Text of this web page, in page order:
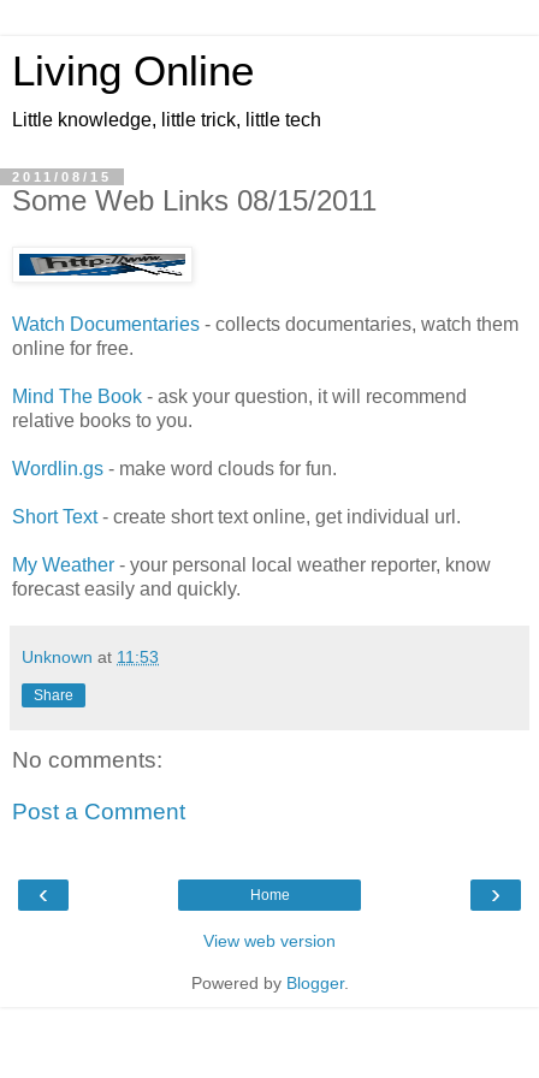
Living Online
Little knowledge, little trick, little tech
2011/08/15
Some Web Links 08/15/2011
Watch Documentaries - collects documentaries, watch them
online for free.
Mind The Book - ask your question, it will recommend
relative books to you.
Wordlin.gs - make word clouds for fun.
Short Text- create short text online, get individual url.
My Weather - your personal local weather reporter, know
forecast easily and quickly.
Unknown at 11:53
Share
No comments:
Post a Comment
‹ ›
Home
View web version
Powered by Blogger.